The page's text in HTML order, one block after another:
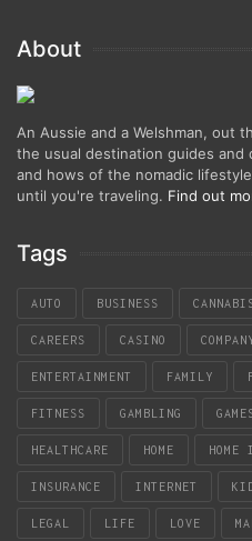
About
An Aussie and a Welshman, out
the usual destination guides
and hows of the nomadic
until you're traveling. Find out
Tags
AUTO BUSINESS
CAREERS CASINO
ENTERTAINMENT FAMILY
FITNESS GAMBLING
HEALTHCARE HOME HOME
INSURANCE INTERNET
LEGAL LIFE LOVE